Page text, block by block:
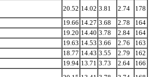
20.52 14.02 3.81 2.74
178
19.66 14.27 3.68 2.78
164
19.20 14.40 3.78 2.84
164
19.63 14.53 3.66 2.76
163
18.77 14.43 3.55 2.79
162
19.94 13.71 3.73 2.64
166